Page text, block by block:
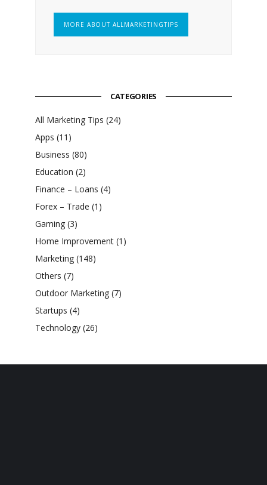
MORE ABOUT ALLMARKETINGTIPS
CATEGORIES
All Marketing Tips (24)
Apps (11)
Business (80)
Education (2)
Finance – Loans (4)
Forex – Trade (1)
Gaming(3)
Home Improvement(1)
Marketing(148)
Others (7)
Outdoor Marketing(7)
Startups (4)
Technology(26)